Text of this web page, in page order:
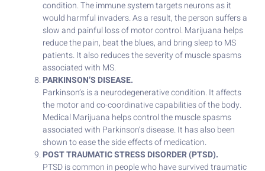
condition. The immune system targets neurons as it
would harmful invaders. As a result, the person suffers a
slow and painful loss of motor control. Marijuana helps
reduce the pain, beat the blues, and bring sleep to MS
patients. It also reduces the severity of muscle spasms
associated with MS.
PARKINSON’S DISEASE.
Parkinson’s is a neurodegenerative condition. It affects
the motor and co-coordinative capabilities of the body.
Medical Marijuana helps control the muscle spasms
associated with Parkinson’s disease. It has also been
shown to ease the side effects of medication.
POST TRAUMATIC STRESS DISORDER (PTSD).
PTSD is common in people who have survived traumatic